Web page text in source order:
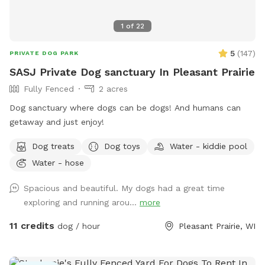
1 of 22
PRIVATE DOG PARK 5 (147)
SASJ Private Dog sanctuary In Pleasant Prairie
Fully Fenced
2 acres
Dog sanctuary where dogs can be dogs! And humans can
getaway and just enjoy!
Dog treats Dog toys
Water - kiddie pool
Water - hose
Spacious and beautiful. My dogs had a great time
exploring and running arou... more
11 credits dog / hour Pleasant Prairie, WI